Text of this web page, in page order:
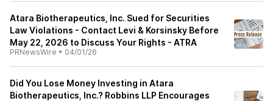
Atara Biotherapeutics, Inc. Sued for Securities
Law Violations - Contact Levi & Korsinsky Before
May 22, 2026 to Discuss Your Rights - ATRA
PRNewsWire • 04/01/26
Did You Lose Money Investing in Atara
Biotherapeutics, Inc.? Robbins LLP Encourages